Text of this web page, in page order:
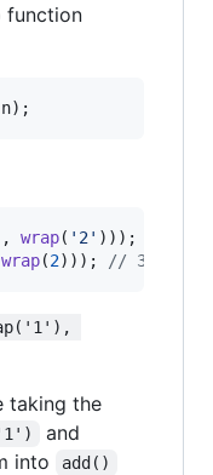
function
n) ;
, wrap( '2' ) ) ) ;
wrap(2) ) ) ; // 3
taking the
and
into add()